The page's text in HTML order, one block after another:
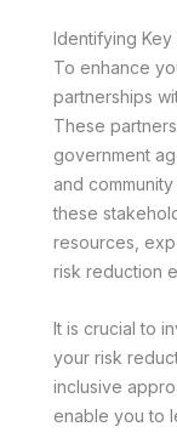
Identifying
To enhance
partnerships
These
government
and
these
resources,
risk reduction
It is crucial to
your risk
inclusive
enable you to